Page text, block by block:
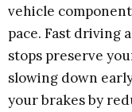
vehicle
pace. Fast driving
stops preserve
slowing down
your brakes by